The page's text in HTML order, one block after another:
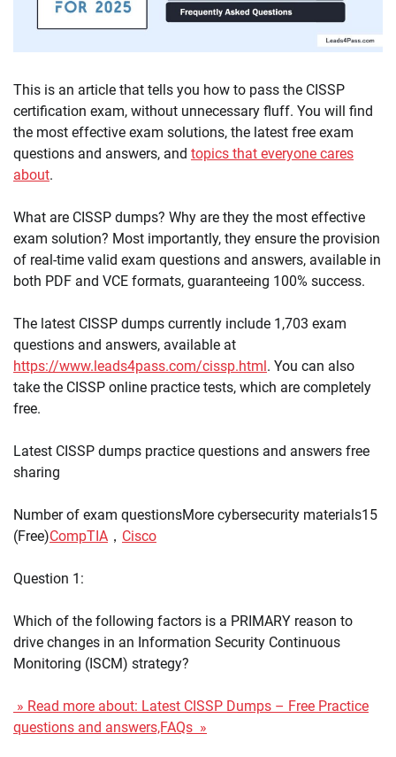
This is an article that tells you how to pass the CISSP
certification exam, without unnecessary fluff. You will find
the most effective exam solutions, the latest free exam
questions and answers, and topics that everyone cares
about.
What are CISSP dumps? Why are they the most effective
exam solution? Most importantly, they ensure the provision
of real-time valid exam questions and answers, available in
both PDF and VCE formats, guaranteeing 100% success.
The latest CISSP dumps currently include 1,703 exam
questions and answers, available at
https://www.leads4pass.com/cissp.html. You can also
take the CISSP online practice tests, which are completely
free.
Latest CISSP dumps practice questions and answers free
sharing
Number of exam questionsMore cybersecurity materials15
(Free)CompTIA ， Cisco
Question 1:
Which of the following factors is a PRIMARY reason to
drive changes in an Information Security Continuous
Monitoring (ISCM) strategy?
» Read more about: Latest CISSP Dumps – Free Practice
questions and answers,FAQs »